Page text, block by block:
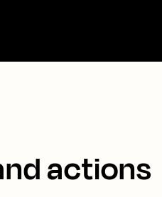
actions